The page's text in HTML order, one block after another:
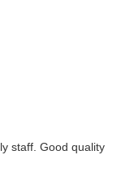
staff. Good quality